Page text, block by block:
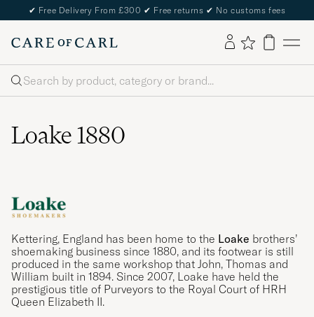
✔ Free Delivery From £300 ✔ Free returns ✔ No customs fees
Search
Loake 1880
Kettering, England has been home to the Loake brothers’
shoemaking business since 1880, and its footwear is still
produced in the same workshop that John, Thomas and
William built in 1894. Since 2007, Loake have held the
prestigious title of Purveyors to the Royal Court of HRH
Queen Elizabeth II.